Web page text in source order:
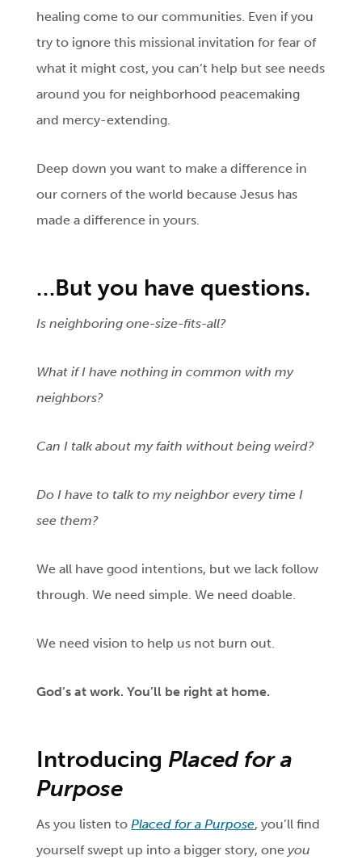
healing come to our communities. Even if you
try to ignore this missional invitation for fear of
what it might cost, you can’t help but see needs
around you for neighborhood peacemaking
and mercy-extending.
Deep down you want to make a difference in
our corners of the world because Jesus has
made a difference in yours.
…But you have questions.
Is neighboring one-size-fits-all?
What if I have nothing in common with my
neighbors?
Can I talk about my faith without being weird?
Do I have to talk to my neighbor every time I
see them?
We all have good intentions, but we lack follow
through. We need simple. We need doable.
We need vision to help us not burn out.
God’sat work. You’ll be right at home.
Introducing Placed for a
Purpose
As you listen toPlaced for a Purpose, you’ll find
yourself swept up into a bigger story, oneyou